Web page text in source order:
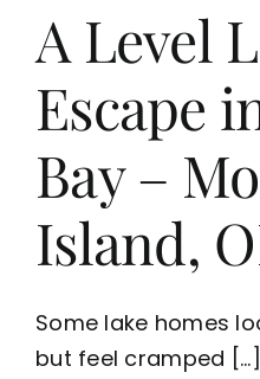
A Level
Escape
Bay –
Island,
Some lake homes
but feel cramped [...]